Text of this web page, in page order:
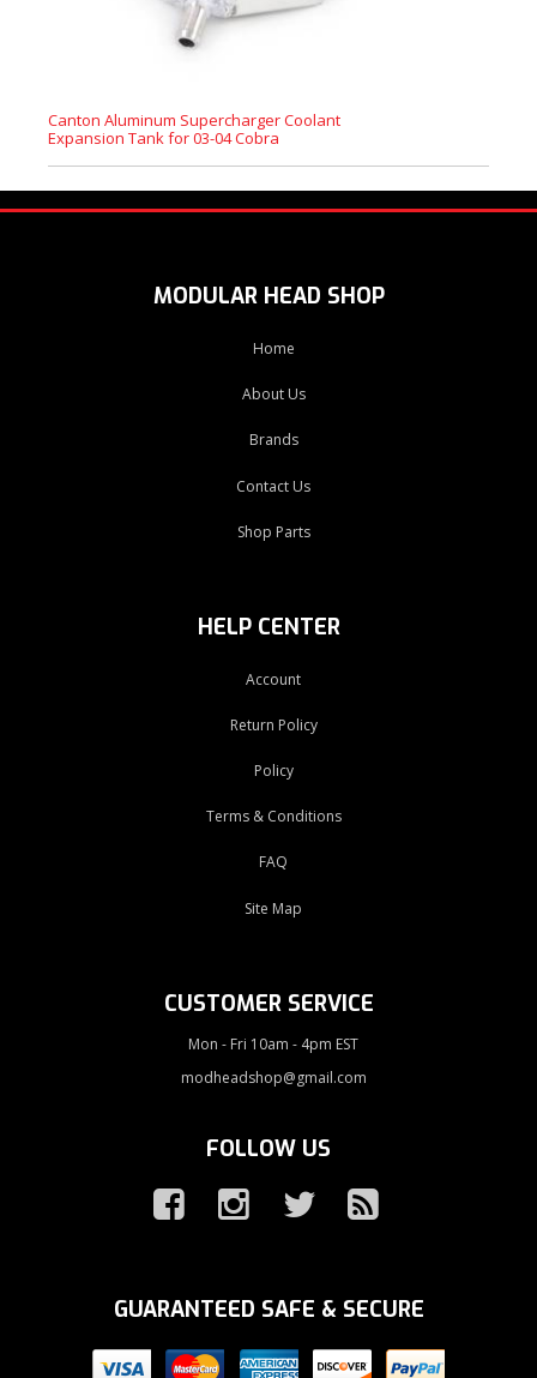
Canton Aluminum Supercharger Coolant
Expansion Tank for 03-04 Cobra
MODULAR HEAD SHOP
Home
About Us
Brands
Contact Us
Shop Parts
HELP CENTER
Account
Return Policy
Policy
Terms & Conditions
FAQ
Site Map
CUSTOMER SERVICE
Mon - Fri 10am - 4pm EST
modheadshop@gmail.com
FOLLOW US
GUARANTEED SAFE & SECURE